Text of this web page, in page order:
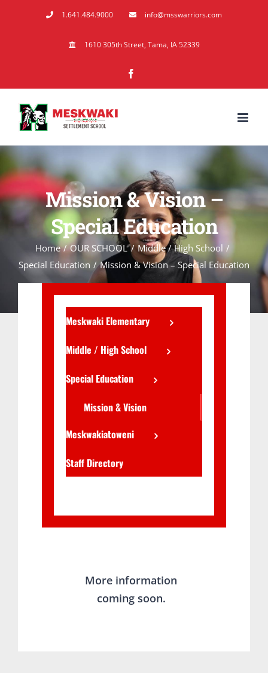
1.641.484.9000 info@msswarriors.com
1610 305th Street, Tama, IA 52339
Mission & Vision –
Special Education
Home OUR SCHOOL
Middle / High School
Special Education
Mission & Vision – Special Education
Meskwaki Elementary
Middle / High School
Special Education
Mission & Vision
Meskwakiatoweni
Staff Directory
More information
coming soon.